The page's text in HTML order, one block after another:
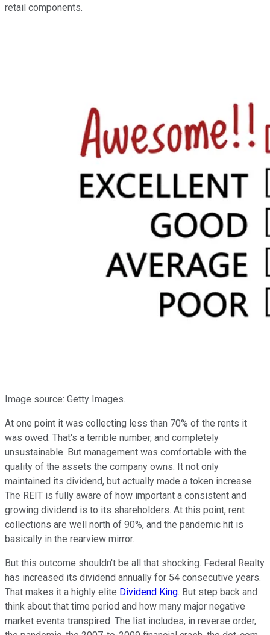
retail components.
Image source: Getty Images.
At one point it was collecting less than 70% of the rents it
was owed. That's a terrible number, and completely
unsustainable. But management was comfortable with the
quality of the assets the company owns. It not only
maintained its dividend, but actually made a token increase.
The REIT is fully aware of how important a consistent and
growing dividend is to its shareholders. At this point, rent
collections are well north of 90%, and the pandemic hit is
basically in the rearview mirror.
But this outcome shouldn't be all that shocking. Federal Realty
has increased its dividend annually for 54 consecutive years.
That makes it a highly elite Dividend King. But step back and
think about that time period and how many major negative
market events transpired. The list includes, in reverse order,